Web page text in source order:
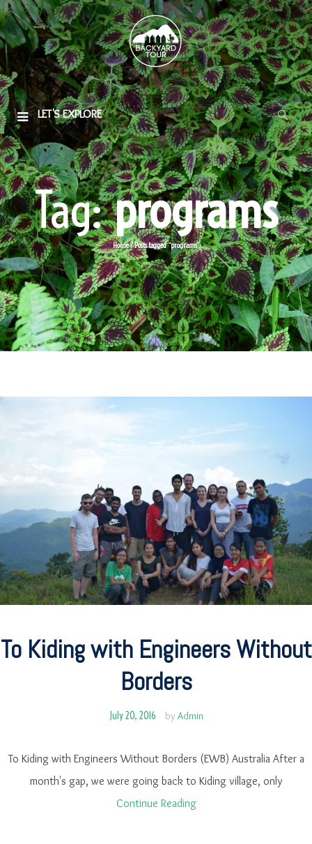
LET'S EXPLORE
Tag:programs
Home/Posts tagged “programs”
To Kiding with Engineers Without
Borders
July 20, 2016 by Admin
To Kiding with Engineers Without Borders (EWB) Australia After a
month's gap, we were going back to Kiding village, only
Continue Reading